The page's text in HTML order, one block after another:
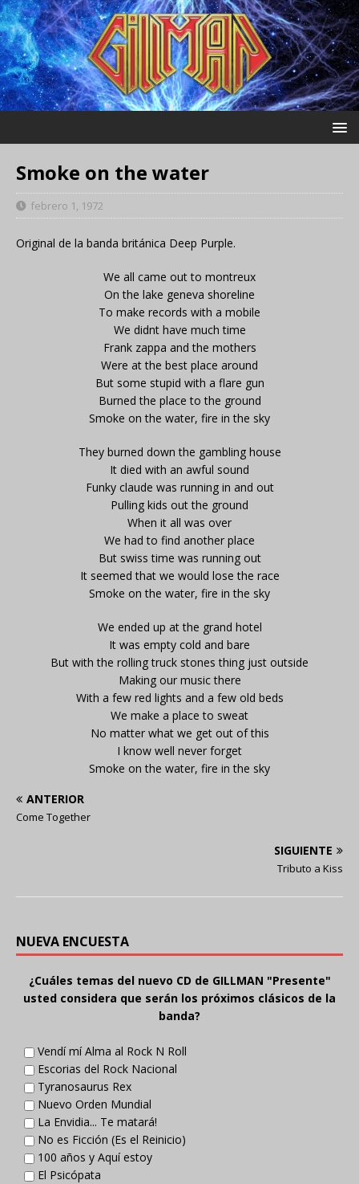
Smoke on the water
febrero 1, 1972
Original de la banda británica Deep Purple.
We all came out to montreux
On the lake geneva shoreline
To make records with a mobile
We didnt have much time
Frank zappa and the mothers
Were at the best place around
But some stupid with a flare gun
Burned the place to the ground
Smoke on the water, fire in the sky
They burned down the gambling house
It died with an awful sound
Funky claude was running in and out
Pulling kids out the ground
When it all was over
We had to find another place
But swiss time was running out
It seemed that we would lose the race
Smoke on the water, fire in the sky
We ended up at the grand hotel
It was empty cold and bare
But with the rolling truck stones thing just outside
Making our music there
With a few red lights and a few old beds
We make a place to sweat
No matter what we get out of this
I know well never forget
Smoke on the water, fire in the sky
ANTERIOR
Come Together
SIGUIENTE
Tributo a Kiss
NUEVA ENCUESTA
¿Cuáles temas del nuevo CD de GILLMAN "Presente"
usted considera que serán los próximos clásicos de la
banda?
Vendí mí Alma al Rock N Roll
Escorias del Rock Nacional
Tyranosaurus Rex
Nuevo Orden Mundial
La Envidia... Te matará!
No es Ficción (Es el Reinicio)
100 años y Aquí estoy
El Psicópata